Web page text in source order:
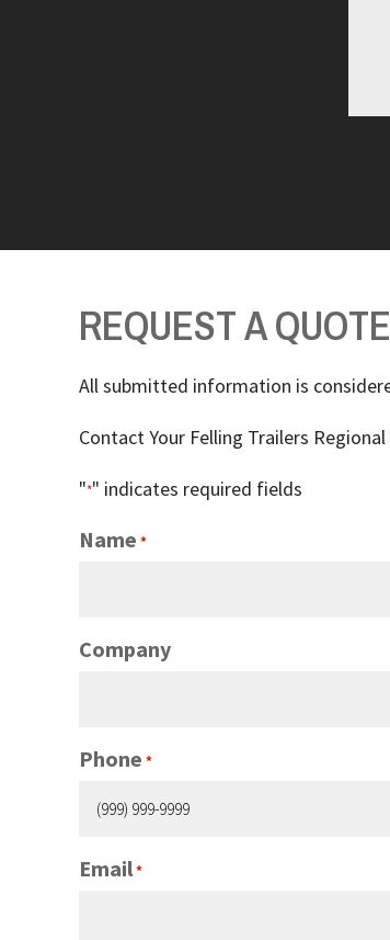
REQUEST A
All submitted information is
Contact Your Felling Trailers
"*" indicates required fields
Name *
Company
Phone *
Email*